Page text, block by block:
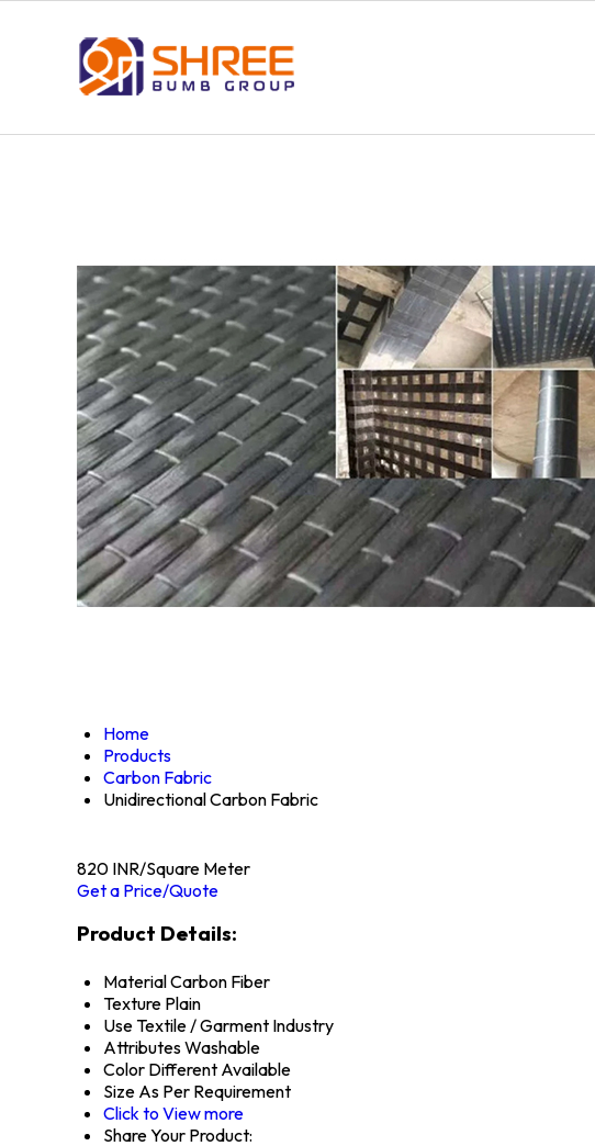
Home
Products
Carbon Fabric
Unidirectional Carbon Fabric
820 INR/Square Meter
Get a Price/Quote
Product Details:
MaterialCarbon Fiber
Texture Plain
UseTextile / Garment Industry
AttributesWashable
Color Different Available
Size As Per Requirement
Click to View more
Share Your Product: